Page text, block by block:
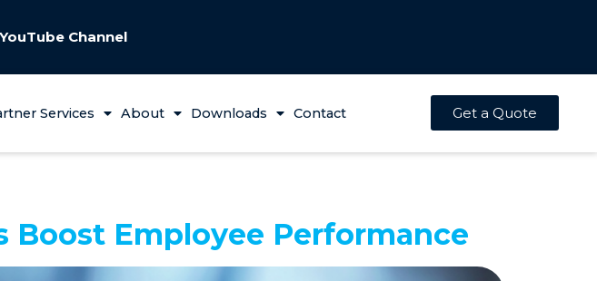
YouTube Channel
Services About Downloads Contact Get a Quote
Employee Performance